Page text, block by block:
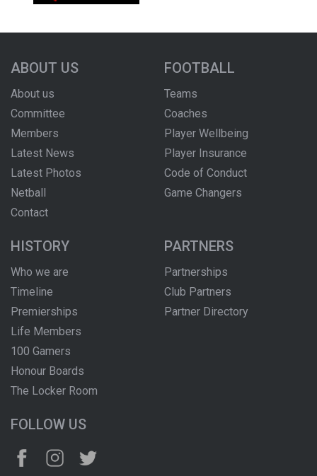
ABOUT US
About us
Committee
Members
Latest News
Latest Photos
Netball
Contact
FOOTBALL
Teams
Coaches
Player Wellbeing
Player Insurance
Code of Conduct
Game Changers
HISTORY
Who we are
Timeline
Premierships
Life Members
100 Gamers
Honour Boards
The Locker Room
PARTNERS
Partnerships
Club Partners
Partner Directory
FOLLOW US